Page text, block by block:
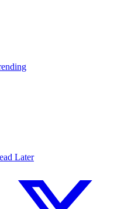
Later